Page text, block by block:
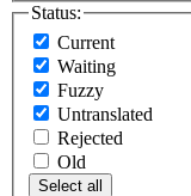
Status:
Current
Waiting
Fuzzy
Untranslated
Rejected
Old
Select all